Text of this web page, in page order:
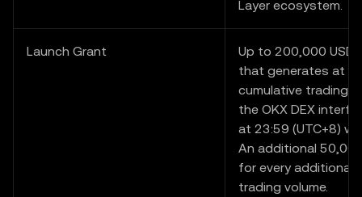
Layer ecosystem.
Launch Grant
Up to 200,000
that generates at
cumulative trading
the OKX DEX
at 23:59 (UTC+8)
An additional
for every additional
trading volume.